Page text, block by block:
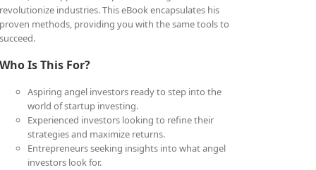
revolutionize industries. This eBook encapsulates his
proven methods, providing you with the same tools to
succeed.
Who Is This For?
Aspiring angel investors ready to step into the
world of startup investing.
Experienced investors looking to refine their
strategies and maximize returns.
Entrepreneurs seeking insights into what angel
investors look for.